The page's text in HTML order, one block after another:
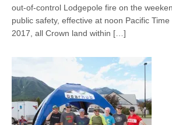
out-of-control Lodgepole fire on the
public safety, effective at noon Pacific Time
2017, all Crown land within […]